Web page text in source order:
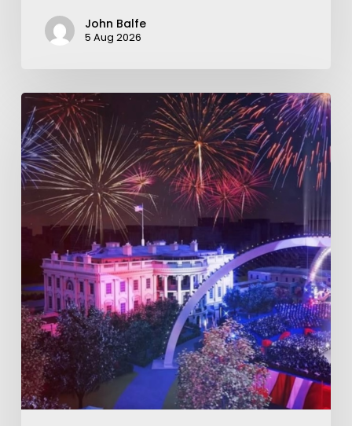
John Balfe
5 Aug 2026